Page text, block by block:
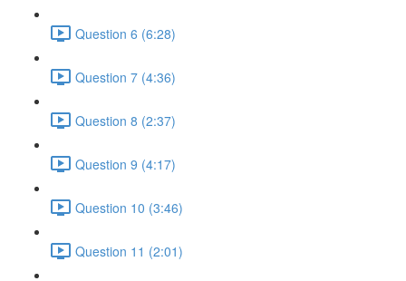
Question 6 (6:28)
Question 7 (4:36)
Question 8 (2:37)
Question 9 (4:17)
Question 10 (3:46)
Question 11 (2:01)